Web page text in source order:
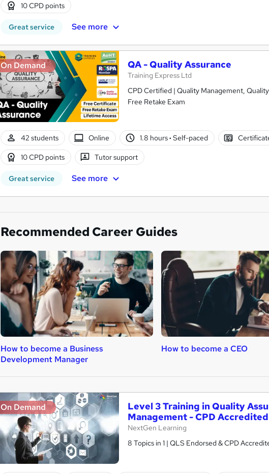
10 CPD points
Great service See more
On Demand QA - Quality Assurance
Training Express Ltd
CPD Certified | Quality Management,
Free Retake Exam
42 students Online 1.8 hours· Self-paced
10 CPD points Tutor support
Great service See more
Recommended Career Guides
How to become a Business
Development Manager
How to become a CEO
On Demand
Level 3 Training in Quality
Management - CPD Accredited
NextGen Learning
8 Topics in 1 | QLS Endorsed & CPD